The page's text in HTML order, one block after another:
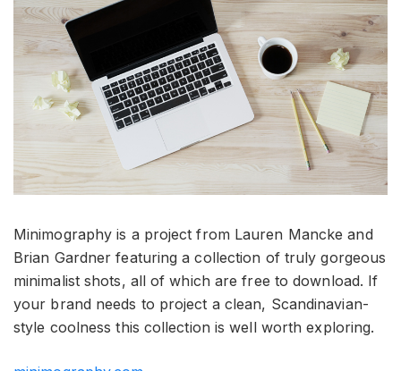
Minimography is a project from Lauren Mancke and
Brian Gardner featuring a collection of truly gorgeous
minimalist shots, all of which are free to download. If
your brand needs to project a clean, Scandinavian-
style coolness this collection is well worth exploring.